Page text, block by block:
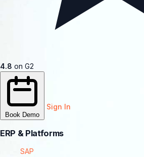
4.8 on G2
Book Demo
Sign In
ERP & Platforms
SAP